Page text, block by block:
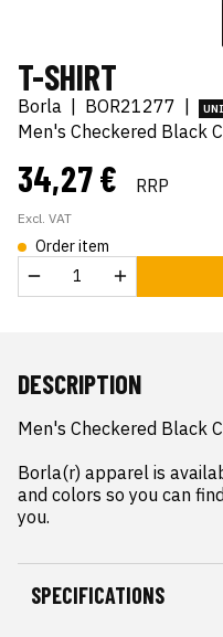
T-SHIRT
Borla | BOR21277 |
Men's Checkered Black
34,27 € RRP
Excl. VAT
Order item
DESCRIPTION
Men's Checkered Black
Borla(r) apparel is
and colors so you can
you.
SPECIFICATIONS